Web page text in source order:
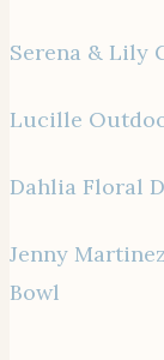
Serena & Lily
Lucille
Dahlia Floral
Jenny
Bowl